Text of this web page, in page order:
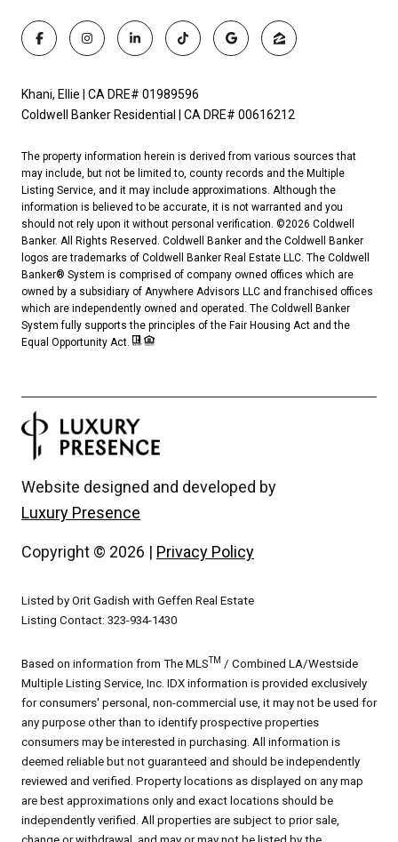
Khani, Ellie | CA DRE# 01989596
Coldwell Banker Residential | CA DRE# 00616212
The property information herein is derived from various sources that
may include, but not be limited to, county records and the Multiple
Listing Service, and it may include approximations. Although the
information is believed to be accurate, it is not warranted and you
should not rely upon it without personal verification. ©2026 Coldwell
Banker. All Rights Reserved. Coldwell Banker and the Coldwell Banker
logos are trademarks of Coldwell Banker Real Estate LLC. The Coldwell
Banker® System is comprised of company owned offices which are
owned by a subsidiary of Anywhere Advisors LLC and franchised offices
which are independently owned and operated. The Coldwell Banker
System fully supports the principles of the Fair Housing Act and the
Equal Opportunity Act.
Website designed and developed by
Luxury Presence
Copyright © 2026 | Privacy Policy
Listed by Orit Gadish with Geffen Real Estate
Listing Contact: 323-934-1430
Based on information from The MLSTM / Combined LA/Westside
Multiple Listing Service, Inc. IDX information is provided exclusively
for consumers' personal, non-commercial use, it may not be used for
any purpose other than to identify prospective properties
consumers may be interested in purchasing. All information is
deemed reliable but not guaranteed and should be independently
reviewed and verified. Property locations as displayed on any map
are best approximations only and exact locations should be
independently verified. All properties are subject to prior sale,